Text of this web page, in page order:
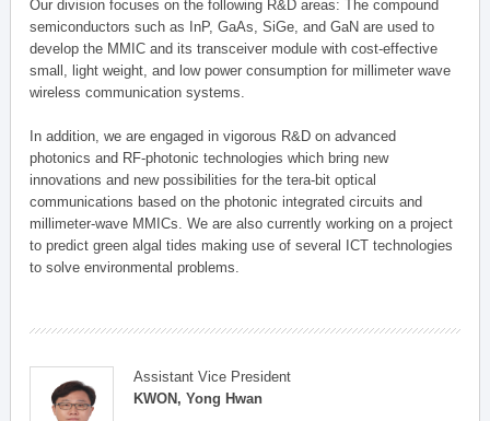
Our division focuses on the following R&D areas: The compound
semiconductors such as InP, GaAs, SiGe, and GaN are used to
develop the MMIC and its transceiver module with cost-effective
small, light weight, and low power consumption for millimeter wave
wireless communication systems.
In addition, we are engaged in vigorous R&D on advanced
photonics and RF-photonic technologies which bring new
innovations and new possibilities for the tera-bit optical
communications based on the photonic integrated circuits and
millimeter-wave MMICs. We are also currently working on a project
to predict green algal tides making use of several ICT technologies
to solve environmental problems.
Assistant Vice President
KWON, Yong Hwan